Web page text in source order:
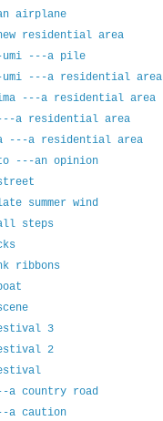
airplane
residential area
umi ---a pile
umi ---a residential area
---a residential area
---a residential area
---a residential area
---an opinion
summer wind
steps
ribbons
3
2
a country road
a caution